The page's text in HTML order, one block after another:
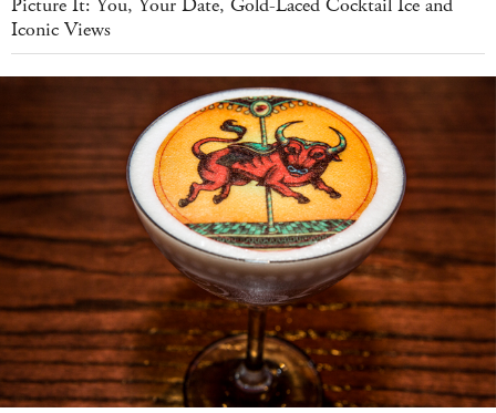
Picture It: You, Your Date, Gold-Laced Cocktail Ice and
Iconic Views